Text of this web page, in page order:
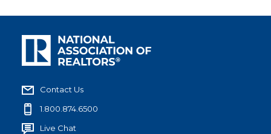
Contact Us
1.800.874.6500
Live Chat